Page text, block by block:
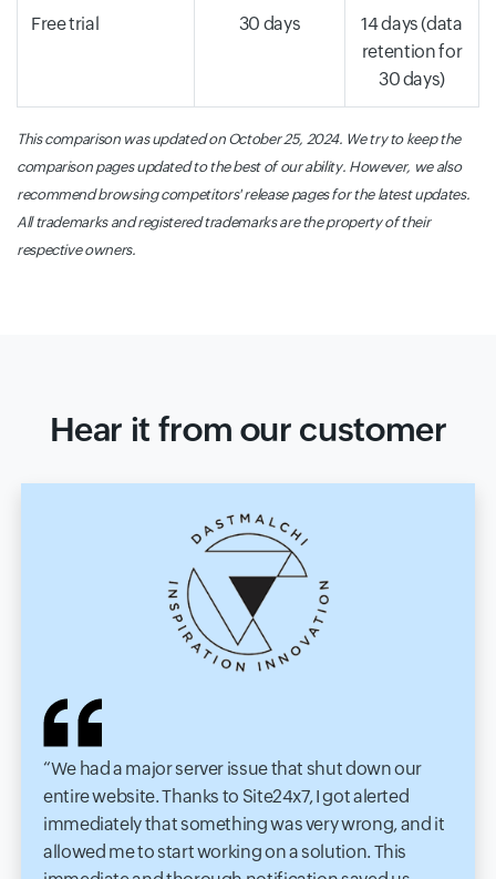
Free trial 30 days
14 days (data
retention for
30 days)
This comparison was updated on October 25, 2024. We try to keep the
comparison pages updated to the best of our ability. However, we also
recommend browsing competitors' release pages for the latest updates.
All trademarks and registered trademarks are the property of their
respective owners.
Hear it from our customer
We had a major server issue that shut down our
entire website. Thanks to Site24x7, I got alerted
immediately that something was very wrong, and it
allowed me to start working on a solution. This